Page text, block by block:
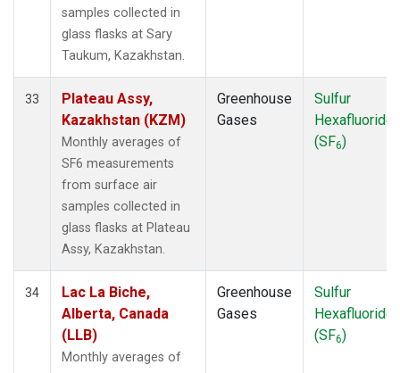
samples collected in
glass flasks at Sary
Taukum, Kazakhstan.
33
Plateau Assy,
Kazakhstan (KZM)
Monthly averages of
SF6 measurements
from surface air
samples collected in
glass flasks at Plateau
Assy, Kazakhstan.
Greenhouse
Gases
Sulfur
Hexafluoride
(SF6)
34
Lac La Biche,
Alberta, Canada
(LLB)
Monthly averages of
Greenhouse
Gases
Sulfur
Hexafluoride
(SF6)